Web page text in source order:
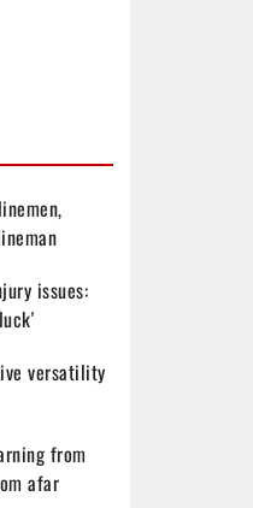
issues:
versatility
from
afar